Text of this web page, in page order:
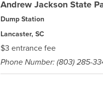
Andrew Jackson State
Dump Station
Lancaster, SC
$3 entrance fee
Phone Number: (803) 285-